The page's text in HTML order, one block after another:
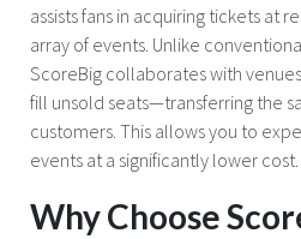
assists fans in acquiring tickets at
array of events. Unlike
ScoreBig collaborates with
fill unsold seats—transferring the
customers. This allows you to
events at a significantly lower cost.
Why Choose